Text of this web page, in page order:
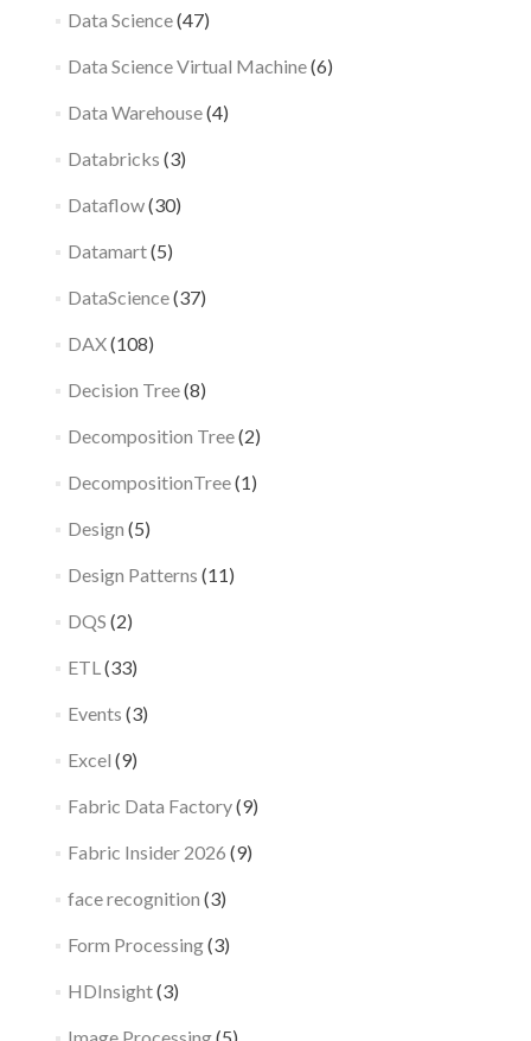
Data Science(47)
Data Science Virtual Machine(6)
Data Warehouse(4)
Databricks (3)
Dataflow(30)
Datamart(5)
DataScience(37)
DAX(108)
Decision Tree(8)
Decomposition Tree(2)
DecompositionTree(1)
Design (5)
Design Patterns (11)
DQS (2)
ETL (33)
Events (3)
Excel (9)
Fabric Data Factory(9)
Fabric Insider 2026 (9)
face recognition (3)
Form Processing(3)
HDInsight(3)
Image Processing(5)